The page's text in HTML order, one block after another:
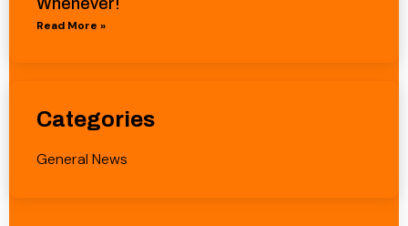
Whenever!
Read More »
Categories
General News